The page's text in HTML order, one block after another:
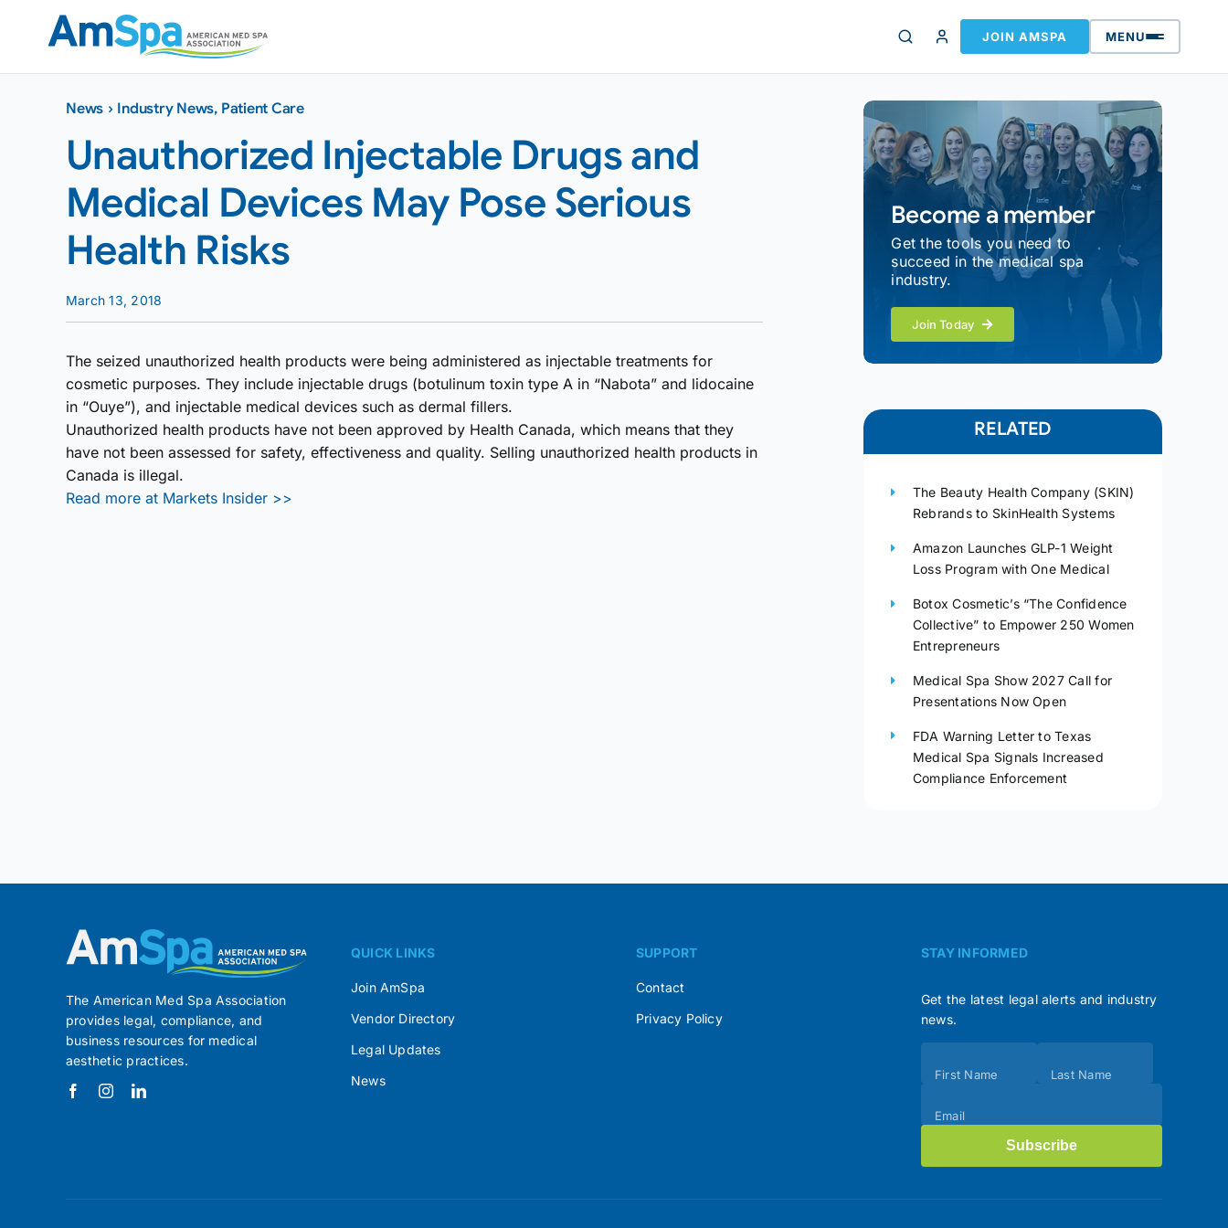
JOIN AMSPA MENU
News › Industry News, Patient Care
Unauthorized Injectable Drugs and
Medical Devices May Pose Serious
Health Risks
March 13, 2018
The seized unauthorized health products were being administered as injectable treatments for
cosmetic purposes. They include injectable drugs (botulinum toxin type A in “Nabota” and lidocaine
in “Ouye”), and injectable medical devices such as dermal fillers.
Unauthorized health products have not been approved by Health Canada, which means that they
have not been assessed for safety, effectiveness and quality. Selling unauthorized health products in
Canada is illegal.
Read more at Markets Insider >>
Become a member
Get the tools you need to
succeed in the medical spa
industry.
Join Today
RELATED
The Beauty Health Company (SKIN)
Rebrands to SkinHealth Systems
Amazon Launches GLP-1 Weight
Loss Program with One Medical
Botox Cosmetic’s “The Confidence
Collective” to Empower 250 Women
Entrepreneurs
Medical Spa Show 2027 Call for
Presentations Now Open
FDA Warning Letter to Texas
Medical Spa Signals Increased
Compliance Enforcement
The American Med Spa Association
provides legal, compliance, and
business resources for medical
aesthetic practices.
QUICK LINKS
Join AmSpa
Vendor Directory
Legal Updates
News
SUPPORT
Contact
Privacy Policy
STAY INFORMED
Get the latest legal alerts and industry
news.
(Footer)
First Name Last Name
Email
Subscribe